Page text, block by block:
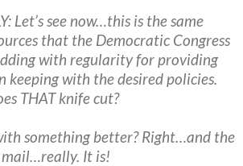
Let’s see now…this is the same
that the Democratic Congress
with regularity for providing
keeping with the desired policies.
THAT knife cut?
something better? Right…and the
mail…really. It is!